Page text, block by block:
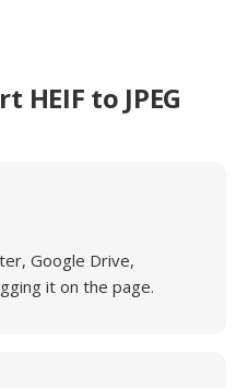
HEIF to JPEG
Google Drive,
it on the page.